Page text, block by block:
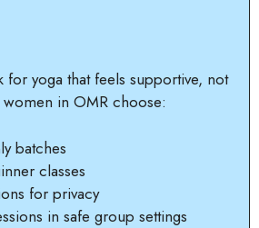
yoga that feels supportive, not
in OMR choose:
batches
classes
for privacy
in safe group settings